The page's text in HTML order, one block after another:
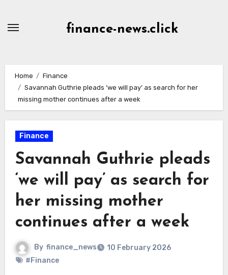
finance-news.click
Home
Finance
Savannah Guthrie pleads ‘we will pay’ as search for her
missing mother continues after a week
Finance
Savannah Guthrie pleads
‘we will pay’ as search for
her missing mother
continues after a week
By finance_news
10 February 2026
#Finance